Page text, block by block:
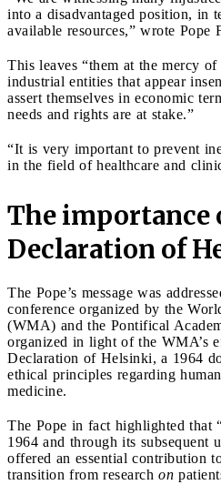
into a disadvantaged position, in
available resources,” wrote Pope
This leaves “them at the mercy
industrial entities that appear
assert themselves in economic
needs and rights are at stake.”
“It is very important to prevent
in the field of healthcare and
The importance
Declaration of
The Pope’s message was
conference organized by the
(WMA) and the Pontifical
organized in light of the WMA’s
Declaration of Helsinki, a 1964
ethical principles regarding
medicine.
The Pope in fact highlighted that
1964 and through its subsequent
offered an essential contribution
transition from research on